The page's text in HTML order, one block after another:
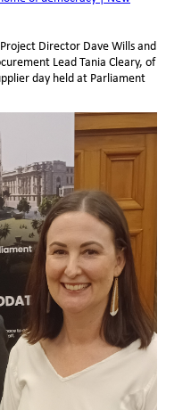
Director Dave Wills and
Lead Tania Cleary, of
day held at Parliament